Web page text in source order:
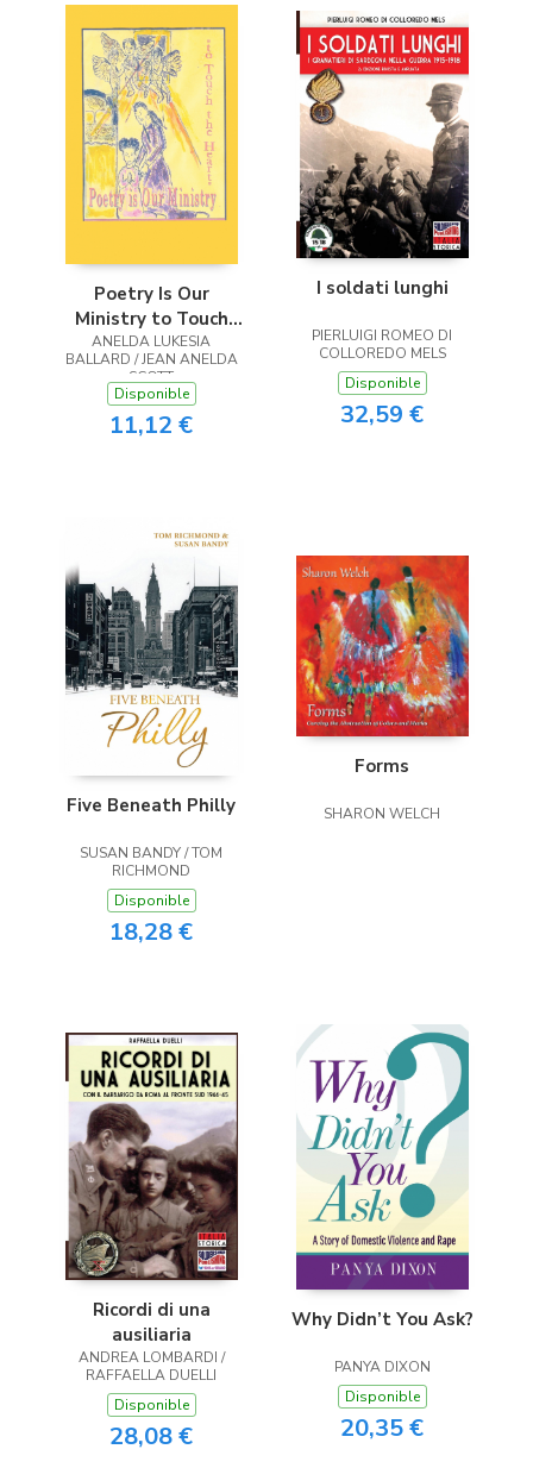
Poetry Is Our
Ministry to Touch
the Heart
ANELDA LUKESIA
BALLARD / JEAN ANELDA
SCOTT
Disponible
11,12 €
I soldati lunghi
PIERLUIGI ROMEO DI
COLLOREDO MELS
Disponible
32,59 €
Five Beneath Philly
SUSAN BANDY / TOM
RICHMOND
Disponible
18,28 €
Forms
SHARON WELCH
Ricordi di una
ausiliaria
ANDREA LOMBARDI /
RAFFAELLA DUELLI
Disponible
28,08 €
Why Didn’t You Ask?
PANYA DIXON
Disponible
20,35 €